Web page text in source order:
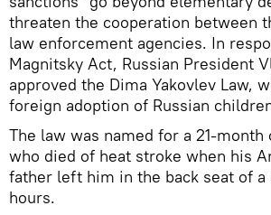
threaten the cooperation between
law enforcement agencies. In
Magnitsky Act, Russian President
approved the Dima Yakovlev Law,
foreign adoption of Russian
The law was named for a 21-month
who died of heat stroke when his
father left him in the back seat of a
hours.